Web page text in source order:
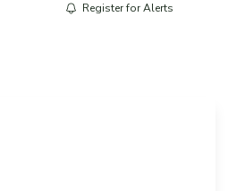
Register for Alerts